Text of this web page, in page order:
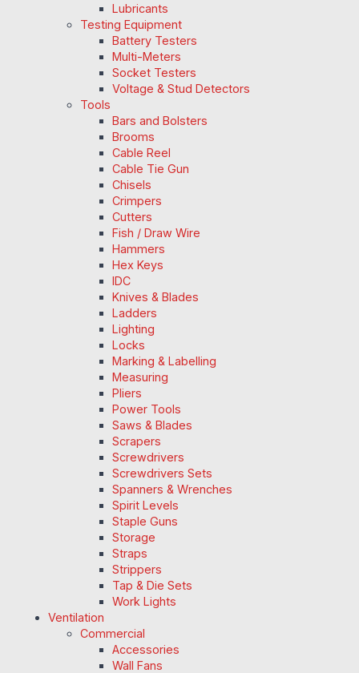
Lubricants
Testing Equipment
Battery Testers
Multi-Meters
Socket Testers
Voltage & Stud Detectors
Tools
Bars and Bolsters
Brooms
Cable Reel
Cable Tie Gun
Chisels
Crimpers
Cutters
Fish / Draw Wire
Hammers
Hex Keys
IDC
Knives & Blades
Ladders
Lighting
Locks
Marking & Labelling
Measuring
Pliers
Power Tools
Saws & Blades
Scrapers
Screwdrivers
Screwdrivers Sets
Spanners & Wrenches
Spirit Levels
Staple Guns
Storage
Straps
Strippers
Tap & Die Sets
Work Lights
Ventilation
Commercial
Accessories
Wall Fans